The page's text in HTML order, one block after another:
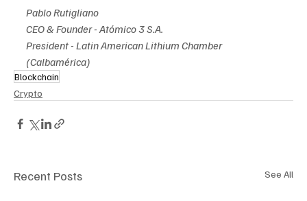
Pablo Rutigliano
CEO & Founder - Atómico 3 S.A.
President - Latin American Lithium Chamber
(Calbamérica)
Blockchain
Crypto
Recent Posts See All